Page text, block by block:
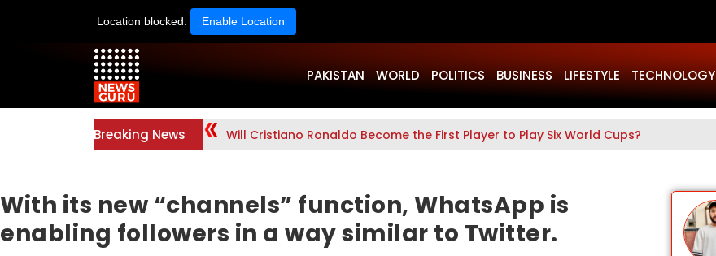
Location blocked. Enable Location
PAKISTAN WORLD POLITICS BUSINESS LIFESTYLE TECHNOLOGY
Breaking News Will Cristiano Ronaldo Become the First Player to Play Six World Cups?
With its new “channels” function, WhatsApp is
enabling followers in a way similar to Twitter.